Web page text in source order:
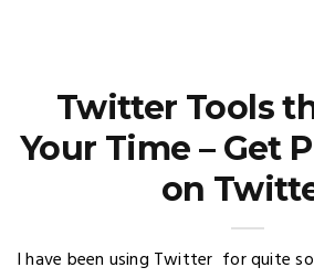
Twitter Tools
Your Time – Get
on
I have been using Twitter for quite